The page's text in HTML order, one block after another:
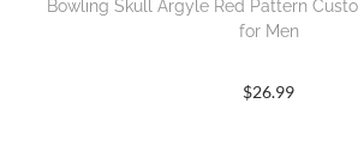
Bowling Skull Argyle Red Pattern
for Men
$26.99